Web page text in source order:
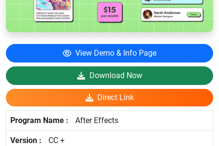
View Demo & Info Page
Download Now
Direct Link
After Effects
CC +